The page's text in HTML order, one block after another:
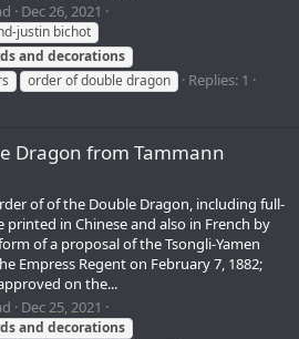
Dec 26, 2021
justin bichot
and decorations
order of double dragon
Replies: 1
Dragon from Tammann
of of the Double Dragon, including full-
printed in Chinese and also in French by
of a proposal of the Tsongli-Yamen
Empress Regent on February 7, 1882;
on the...
Dec 25, 2021
and decorations